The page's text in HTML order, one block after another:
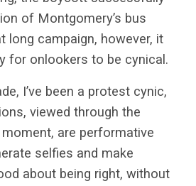
of Montgomery’s bus
long campaign, however, it
for onlookers to be cynical.
I’ve been a protest cynic,
viewed through the
are performative
selfies and make
about being right, without